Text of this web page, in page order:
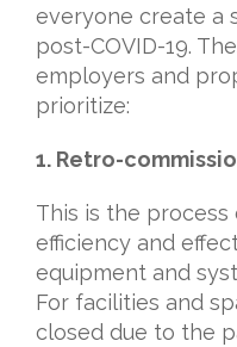
everyone create a
post-COVID-19.
employers and
prioritize:
1. Retro-
This is the
efficiency and
equipment and
For facilities and
closed due to the